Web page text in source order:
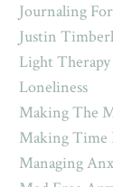
Journaling
Justin
Light Therapy
Loneliness
Making The
Making Time
Managing